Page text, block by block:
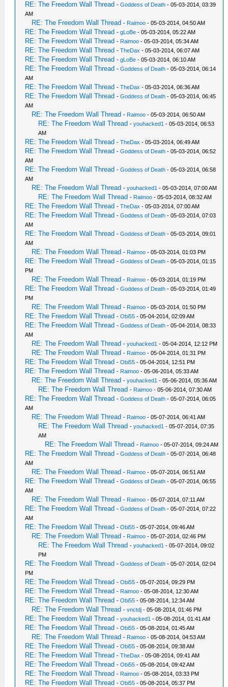
RE: The Freedom Wall Thread -Goddess of Death - 05-03-2014, 03:39
AM
RE: The Freedom Wall Thread - Raimoo - 05-03-2014, 04:50 AM
RE: The Freedom Wall Thread -gLoBe - 05-03-2014, 05:22 AM
RE: The Freedom Wall Thread - Raimoo - 05-03-2014, 05:34 AM
RE: The Freedom Wall Thread -TheDax - 05-03-2014, 06:07 AM
RE: The Freedom Wall Thread -gLoBe - 05-03-2014, 06:10 AM
RE: The Freedom Wall Thread -Goddess of Death - 05-03-2014, 06:14
AM
RE: The Freedom Wall Thread -TheDax - 05-03-2014, 06:36 AM
RE: The Freedom Wall Thread -Goddess of Death - 05-03-2014, 06:45
AM
RE: The Freedom Wall Thread - Raimoo - 05-03-2014, 06:50 AM
RE: The Freedom Wall Thread -youhacked1 - 05-03-2014, 06:53
AM
RE: The Freedom Wall Thread -TheDax - 05-03-2014, 06:49 AM
RE: The Freedom Wall Thread -Goddess of Death - 05-03-2014, 06:52
AM
RE: The Freedom Wall Thread -Goddess of Death - 05-03-2014, 06:58
AM
RE: The Freedom Wall Thread -youhacked1 - 05-03-2014, 07:00 AM
RE: The Freedom Wall Thread - Raimoo - 05-03-2014, 08:32 AM
RE: The Freedom Wall Thread -TheDax - 05-03-2014, 07:00 AM
RE: The Freedom Wall Thread -Goddess of Death - 05-03-2014, 07:03
AM
RE: The Freedom Wall Thread -Goddess of Death - 05-03-2014, 09:01
AM
RE: The Freedom Wall Thread - Raimoo - 05-03-2014, 01:03 PM
RE: The Freedom Wall Thread -Goddess of Death - 05-03-2014, 01:15
PM
RE: The Freedom Wall Thread - Raimoo - 05-03-2014, 01:19 PM
RE: The Freedom Wall Thread -Goddess of Death - 05-03-2014, 01:49
PM
RE: The Freedom Wall Thread - Raimoo - 05-03-2014, 01:50 PM
RE: The Freedom Wall Thread -Obi55 - 05-04-2014, 02:09 AM
RE: The Freedom Wall Thread -Goddess of Death - 05-04-2014, 08:33
AM
RE: The Freedom Wall Thread -youhacked1 - 05-04-2014, 12:12 PM
RE: The Freedom Wall Thread - Raimoo - 05-04-2014, 01:31 PM
RE: The Freedom Wall Thread -Obi55 - 05-04-2014, 12:51 PM
RE: The Freedom Wall Thread - Raimoo - 05-06-2014, 05:33 AM
RE: The Freedom Wall Thread -youhacked1 - 05-06-2014, 05:36 AM
RE: The Freedom Wall Thread - Raimoo - 05-06-2014, 07:30 AM
RE: The Freedom Wall Thread -Goddess of Death - 05-07-2014, 06:05
AM
RE: The Freedom Wall Thread - Raimoo - 05-07-2014, 06:41 AM
RE: The Freedom Wall Thread -youhacked1 - 05-07-2014, 07:35
AM
RE: The Freedom Wall Thread - Raimoo - 05-07-2014, 09:24 AM
RE: The Freedom Wall Thread -Goddess of Death - 05-07-2014, 06:48
AM
RE: The Freedom Wall Thread - Raimoo - 05-07-2014, 06:51 AM
RE: The Freedom Wall Thread -Goddess of Death - 05-07-2014, 06:55
AM
RE: The Freedom Wall Thread - Raimoo - 05-07-2014, 07:11 AM
RE: The Freedom Wall Thread -Goddess of Death - 05-07-2014, 07:22
AM
RE: The Freedom Wall Thread -Obi55 - 05-07-2014, 09:46 AM
RE: The Freedom Wall Thread - Raimoo - 05-07-2014, 02:46 PM
RE: The Freedom Wall Thread -youhacked1 - 05-07-2014, 09:02
PM
RE: The Freedom Wall Thread -Goddess of Death - 05-07-2014, 02:04
PM
RE: The Freedom Wall Thread -Obi55 - 05-07-2014, 09:29 PM
RE: The Freedom Wall Thread - Raimoo - 05-08-2014, 12:30 AM
RE: The Freedom Wall Thread -Obi55 - 05-08-2014, 12:34 AM
RE: The Freedom Wall Thread -vnctdj - 05-08-2014, 01:46 PM
RE: The Freedom Wall Thread -youhacked1 - 05-08-2014, 01:41 AM
RE: The Freedom Wall Thread -Obi55 - 05-08-2014, 01:45 AM
RE: The Freedom Wall Thread - Raimoo - 05-08-2014, 04:53 AM
RE: The Freedom Wall Thread -Obi55 - 05-08-2014, 09:38 AM
RE: The Freedom Wall Thread -TheDax - 05-08-2014, 09:41 AM
RE: The Freedom Wall Thread -Obi55 - 05-08-2014, 09:42 AM
RE: The Freedom Wall Thread - Raimoo - 05-08-2014, 03:33 PM
RE: The Freedom Wall Thread -Obi55 - 05-08-2014, 05:37 PM